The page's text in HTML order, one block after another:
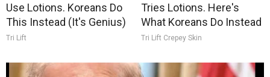
Use Lotions. Koreans Do
This Instead (It's Genius)
Tri Lift
Tries Lotions. Here's
What Koreans Do Instead
Tri Lift Crepey Skin